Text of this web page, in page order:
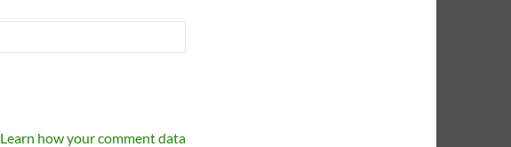
Learn how your comment data